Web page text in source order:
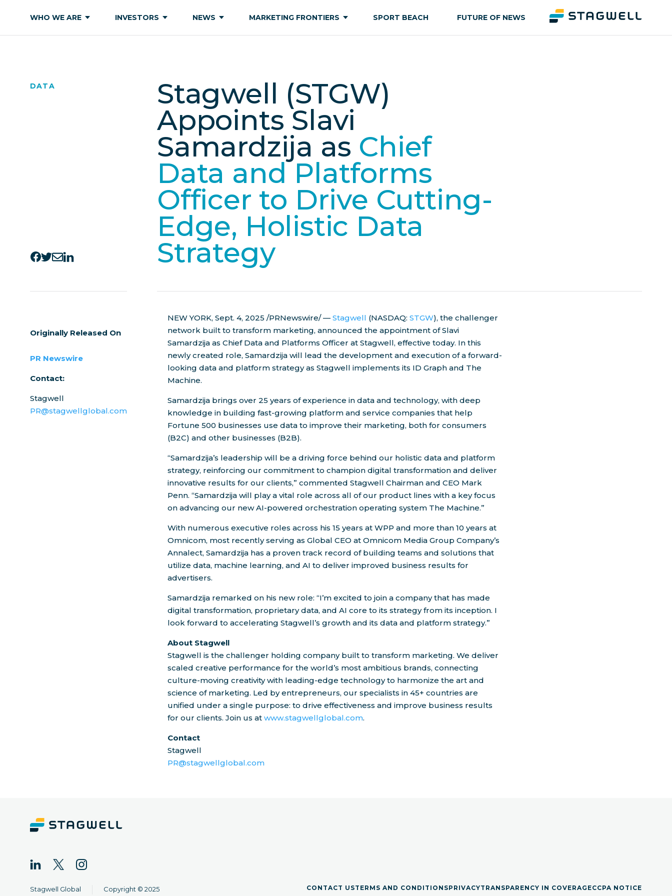
WHO WE ARE INVESTORS NEWS MARKETING FRONTIERS SPORT BEACH FUTURE OF NEWS
DATA Stagwell (STGW)
Appoints Slavi
Samardzija as Chief
Data and Platforms
Officer to Drive Cutting-
Edge, Holistic Data
Strategy
Originally Released On
PR Newswire
Contact:
Stagwell
PR@stagwellglobal.com
NEW YORK, Sept. 4, 2025 /PRNewswire/ —Stagwell (NASDAQ: STGW), the challenger
network built to transform marketing, announced the appointment of Slavi
Samardzija as Chief Data and Platforms Officer at Stagwell, effective today. In this
newly created role, Samardzija will lead the development and execution of a forward-
looking data and platform strategy as Stagwell implements its ID Graph and The
Machine.
Samardzija brings over 25 years of experience in data and technology, with deep
knowledge in building fast-growing platform and service companies that help
Fortune 500 businesses use data to improve their marketing, both for consumers
(B2C) and other businesses (B2B).
“Samardzija’s leadership will be a driving force behind our holistic data and platform
strategy, reinforcing our commitment to champion digital transformation and deliver
innovative results for our clients,” commented Stagwell Chairman and CEO Mark
Penn. “Samardzija will play a vital role across all of our product lines with a key focus
on advancing our new AI-powered orchestration operating system The Machine.”
With numerous executive roles across his 15 years at WPP and more than 10 years at
Omnicom, most recently serving as Global CEO at Omnicom Media Group Company’s
Annalect, Samardzija has a proven track record of building teams and solutions that
utilize data, machine learning, and AI to deliver improved business results for
advertisers.
Samardzija remarked on his new role: “I’m excited to join a company that has made
digital transformation, proprietary data, and AI core to its strategy from its inception. I
look forward to accelerating Stagwell’s growth and its data and platform strategy.”
About Stagwell
Stagwell is the challenger holding company built to transform marketing. We deliver
scaled creative performance for the world’s most ambitious brands, connecting
culture-moving creativity with leading-edge technology to harmonize the art and
science of marketing. Led by entrepreneurs, our specialists in 45+ countries are
unified under a single purpose: to drive effectiveness and improve business results
for our clients. Join us at www.stagwellglobal.com.
Contact
Stagwell
PR@stagwellglobal.com
Stagwell Global Copyright © 2025 CONTACT USTERMS AND CONDITIONSPRIVACYTRANSPARENCY IN COVERAGECCPA NOTICE